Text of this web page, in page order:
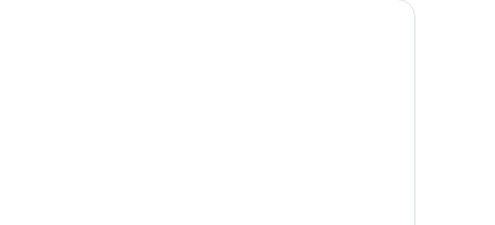
wooden flooring, a desk with a chair, and a window with a view.